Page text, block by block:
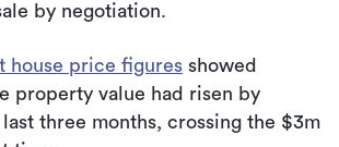
by negotiation.
house price figures showed
property value had risen by
three months, crossing the $3m